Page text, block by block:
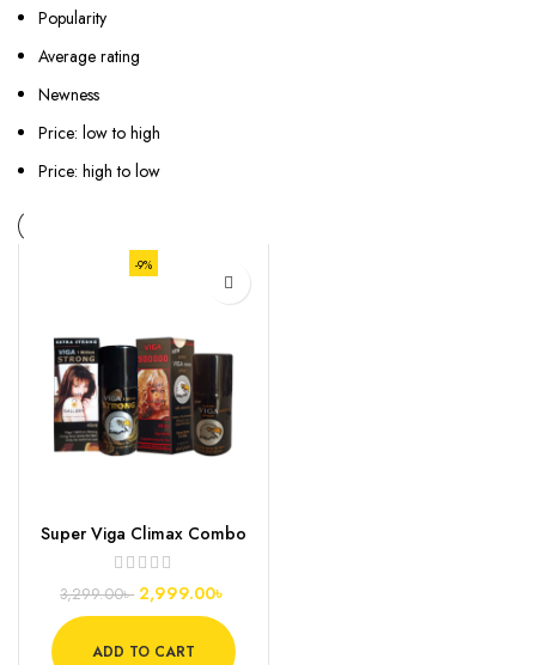
Popularity
Average rating
Newness
Price: low to high
Price: high to low
-9%
Super Viga Climax Combo
Pack
3,299.00৳ 2,999.00৳
ADD TO CART